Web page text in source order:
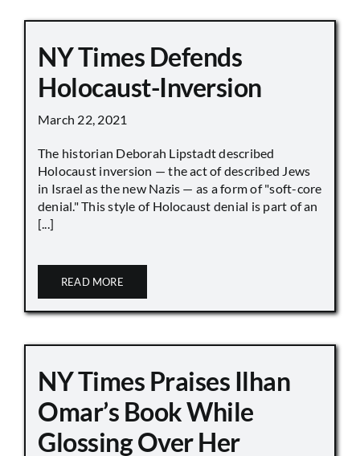
NY Times Defends
Holocaust-Inversion
March 22, 2021
The historian Deborah Lipstadt described
Holocaust inversion — the act of described Jews
in Israel as the new Nazis — as a form of "soft-core
denial." This style of Holocaust denial is part of an
[...]
READ MORE
NY Times Praises Ilhan
Omar’s Book While
Glossing Over Her